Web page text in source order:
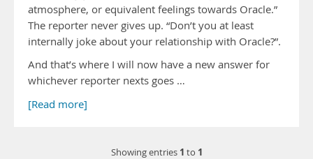
atmosphere, or equivalent feelings towards Oracle.”
The reporter never gives up. “Don’t you at least
internally joke about your relationship with Oracle?”.
And that’s where I will now have a new answer for
whichever reporter nexts goes …
[Read more]
Showing entries 1 to 1